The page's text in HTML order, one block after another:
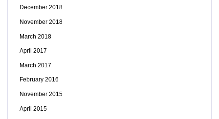
December 2018
November 2018
March 2018
April 2017
March 2017
February 2016
November 2015
April 2015